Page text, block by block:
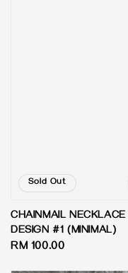
Sold Out
CHAINMAIL
DESIGN #1 (MINIMAL)
Regular
RM 100.00